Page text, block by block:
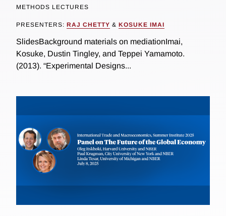
METHODS LECTURES
PRESENTERS: RAJ CHETTY & KOSUKE IMAI
SlidesBackground materials on mediationImai,
Kosuke, Dustin Tingley, and Teppei Yamamoto.
(2013). “Experimental Designs...